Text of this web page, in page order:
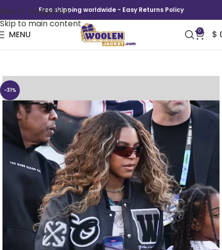
Skip to navigation
Skip to main content
Free shipping worldwide - Easy Returns Policy
MENU 0 $
-31%